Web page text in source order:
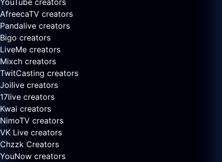
YouTube creators
AfreecaTV creators
Pandalive creators
Bigo creators
LiveMe creators
Mixch creators
TwitCasting creators
Joilive creators
17live creators
Kwai creators
NimoTV creators
VK Live creators
Chzzk Creators
YouNow creators